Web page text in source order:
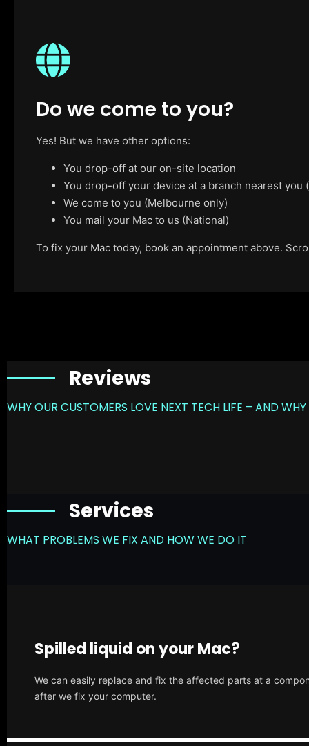
Do we come to you?
Yes! But we have other options:
You drop-off at our on-site location
You drop-off your device at a branch nearest
We come to you (Melbourne only)
You mail your Mac to us (National)
To fix your Mac today, book an appointment above.
Reviews
WHY OUR CUSTOMERS LOVE NEXT TECH LIFE – AND
Services
WHAT PROBLEMS WE FIX AND HOW WE DO IT
Spilled liquid on your Mac?
We can easily replace and fix the affected parts at a
after we fix your computer.